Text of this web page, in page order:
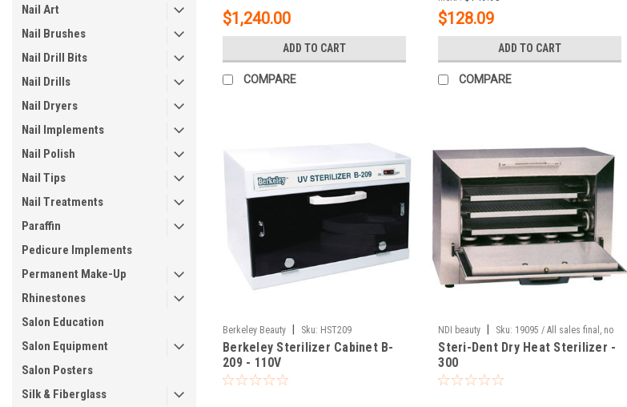
Nail Art
Nail Brushes
Nail Drill Bits
Nail Drills
Nail Dryers
Nail Implements
Nail Polish
Nail Tips
Nail Treatments
Paraffin
Pedicure Implements
Permanent Make-Up
Rhinestones
Salon Education
Salon Equipment
Salon Posters
Silk & Fiberglass
$1,240.00
ADD TO CART
COMPARE
$128.09
ADD TO CART
COMPARE
Berkeley Beauty Sku: HST209
Berkeley Sterilizer Cabinet B-
209 - 110V
NDI beauty Sku: 19095 / All sales final, no
exchanges, no returns.
Steri-Dent Dry Heat Sterilizer -
300